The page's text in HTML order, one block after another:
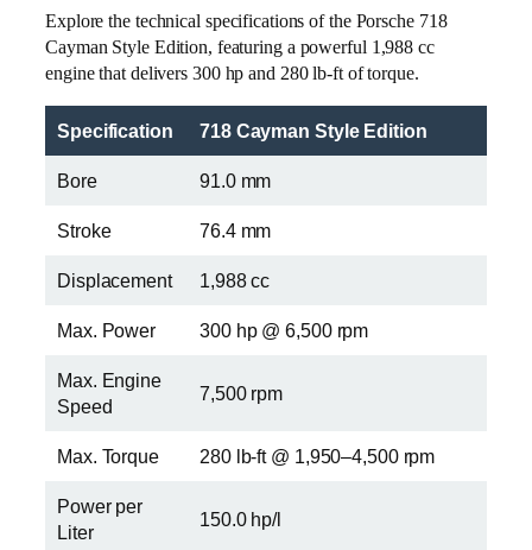
Explore the technical specifications of the Porsche 718
Cayman Style Edition, featuring a powerful 1,988 cc
engine that delivers 300 hp and 280 lb-ft of torque.
Specification 718 Cayman Style Edition
Bore 91.0 mm
Stroke 76.4 mm
Displacement 1,988 cc
Max. Power 300 hp @ 6,500 rpm
Max. Engine
Speed
7,500 rpm
Max. Torque 280 lb-ft @ 1,950–4,500 rpm
Power per
Liter
150.0 hp/l